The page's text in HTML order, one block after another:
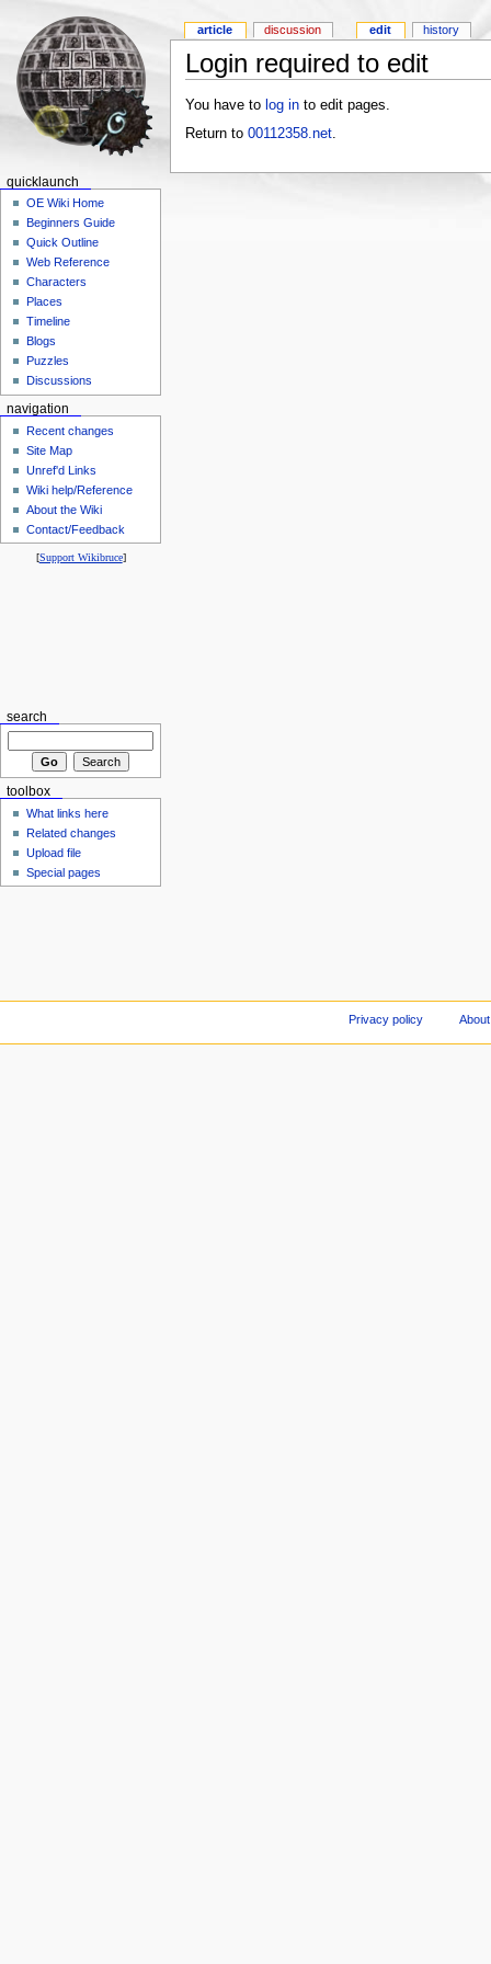
Login required to edit
You have to log into edit pages.
Return to 00112358.net.
article discussion edit history
quicklaunch
OE Wiki Home
Beginners Guide
Quick Outline
Web Reference
Characters
Places
Timeline
Blogs
Puzzles
Discussions
navigation
Recent changes
Site Map
Unref'd Links
Wiki help/Reference
About the Wiki
Contact/Feedback
[Support Wikibruce]
search
toolbox
What links here
Related changes
Upload file
Special pages
Privacy policy